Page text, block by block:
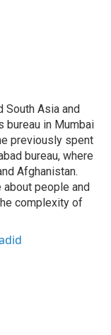
South Asia and
bureau in Mumbai
previously spent
bureau, where
Afghanistan.
people and
complexity of